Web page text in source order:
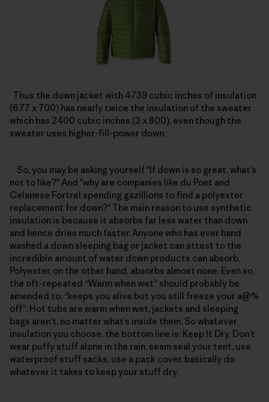
Thus the down jacket with 4739 cubic inches of insulation
(6.77 x 700) has nearly twice the insulation of the sweater
which has 2400 cubic inches (3 x 800), even though the
sweater uses higher-fill-power down.
So, you may be asking yourself "If down is so great, what’s
not to like?" And "why are companies like du Pont and
Celanese Fortrel spending gazillions to find a polyester
replacement for down?" The main reason to use synthetic
insulation is because it absorbs far less water than down
and hence dries much faster. Anyone who has ever hand
washed a down sleeping bag or jacket can attest to the
incredible amount of water down products can absorb.
Polyester, on the other hand, absorbs almost none. Even so,
the oft-repeated “Warm when wet” should probably be
amended to: “keeps you alive but you still freeze your a@%
off”. Hot tubs are warm when wet, jackets and sleeping
bags aren’t, no matter what’s inside them. So whatever
insulation you choose, the bottom line is: Keep It Dry. Don’t
wear puffy stuff alone in the rain, seam seal your tent, use
waterproof stuff sacks, use a pack cover, basically do
whatever it takes to keep your stuff dry.